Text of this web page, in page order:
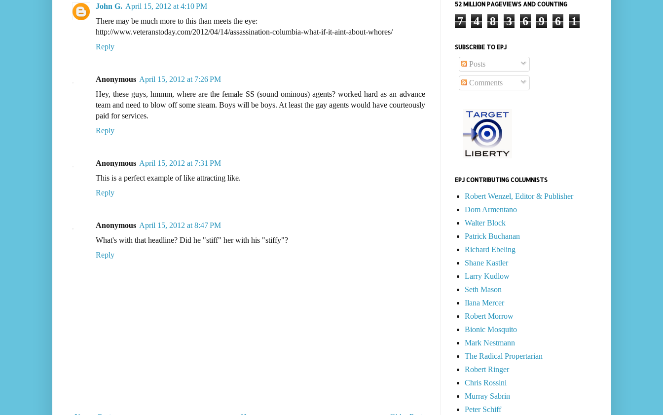
John G. April 15, 2012 at 4:10 PM
There may be much more to this than meets the eye:
http://www.veteranstoday.com/2012/04/14/assassination-columbia-what-if-it-aint-about-whores/
Reply
Anonymous April 15, 2012 at 7:26 PM
Hey, these guys, hmmm, where are the female SS (sound ominous) agents? worked hard as an advance
team and need to blow off some steam. Boys will be boys. At least the gay agents would have courteously
paid for services.
Reply
Anonymous April 15, 2012 at 7:31 PM
This is a perfect example of like attracting like.
Reply
Anonymous April 15, 2012 at 8:47 PM
What's with that headline? Did he "stiff" her with his "stiffy"?
Reply
52 MILLION PAGEVIEWS AND COUNTING
7 4 8 3 6 9 6 1
SUBSCRIBE TO EPJ
Posts
Comments
EPJ CONTRIBUTING COLUMNISTS
Robert Wenzel, Editor & Publisher
Dom Armentano
Walter Block
Patrick Buchanan
Richard Ebeling
Shane Kastler
Larry Kudlow
Seth Mason
Ilana Mercer
Robert Morrow
Bionic Mosquito
Mark Nestmann
The Radical Propertarian
Robert Ringer
Chris Rossini
Murray Sabrin
Peter Schiff